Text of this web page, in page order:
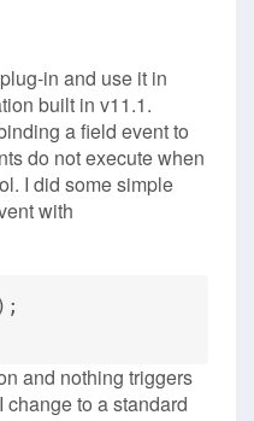
in and use it in
built in v11.1.
a field event to
do not execute when
I did some simple
with
and nothing triggers
to a standard